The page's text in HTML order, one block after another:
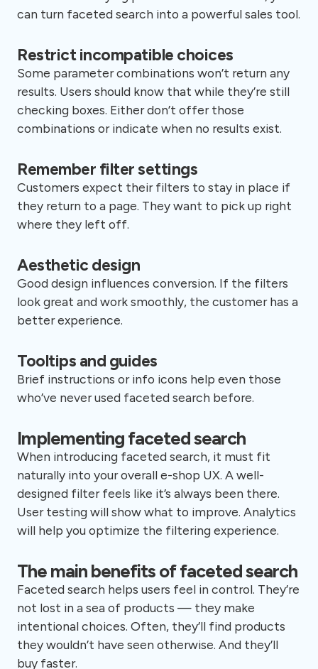
can turn faceted search into a powerful sales tool.
Restrict incompatible choices
Some parameter combinations won’t return any
results. Users should know that while they’re still
checking boxes. Either don’t offer those
combinations or indicate when no results exist.
Remember filter settings
Customers expect their filters to stay in place if
they return to a page. They want to pick up right
where they left off.
Aesthetic design
Good design influences conversion. If the filters
look great and work smoothly, the customer has a
better experience.
Tooltips and guides
Brief instructions or info icons help even those
who’ve never used faceted search before.
Implementing faceted search
When introducing faceted search, it must fit
naturally into your overall e-shop UX. A well-
designed filter feels like it’s always been there.
User testing will show what to improve. Analytics
will help you optimize the filtering experience.
The main benefits of faceted search
Faceted search helps users feel in control. They’re
not lost in a sea of products — they make
intentional choices. Often, they’ll find products
they wouldn’t have seen otherwise. And they’ll
buy faster.